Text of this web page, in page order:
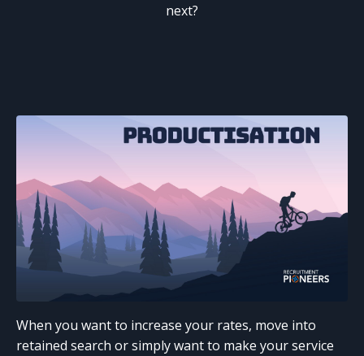
next?
When you want to increase your rates, move into
retained search or simply want to make your service